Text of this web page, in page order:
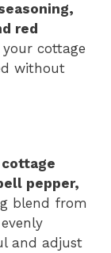
red
your cottage
without
cottage
pepper,
blend from
and adjust